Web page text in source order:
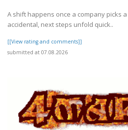
A shift happens once a company picks
accidental, next steps unfold quick..
[[View rating and comments]]
submitted at 07.08.2026